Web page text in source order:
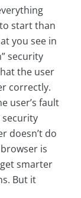
start than
you see in
security
the user
correctly.
user’s fault
security
doesn’t do
is
smarter
But it